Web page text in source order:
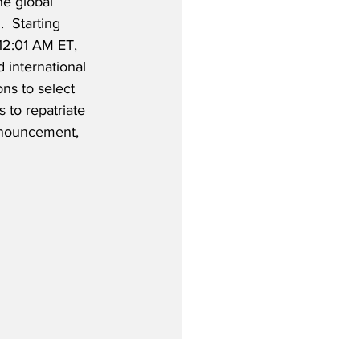
Starting
AM ET,
international
to select
to repatriate